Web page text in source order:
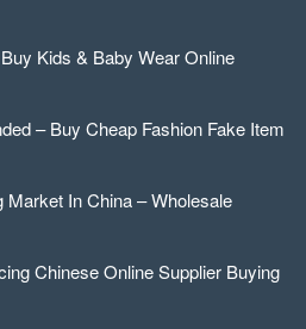
Kids & Baby Wear Online
– Buy Cheap Fashion Fake Item
In China – Wholesale
Chinese Online Supplier Buying